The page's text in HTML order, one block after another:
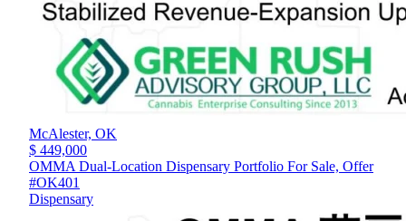
McAlester, OK
$ 449,000
OMMA Dual-Location Dispensary Portfolio For Sale, Offer
#OK401
Dispensary